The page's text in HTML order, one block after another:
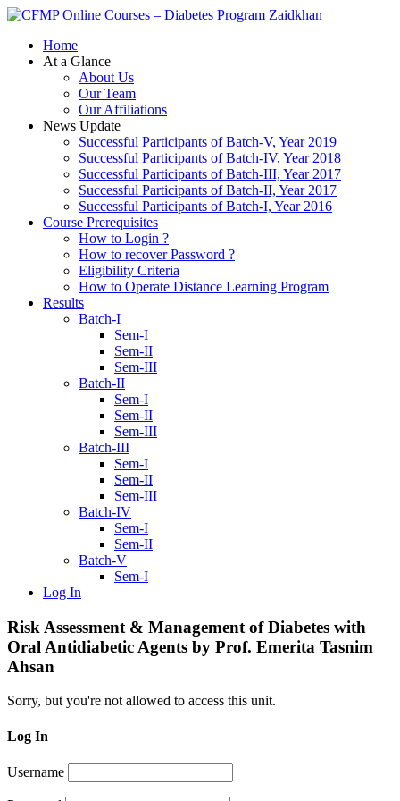
Zaidkhan
Home
At a Glance
About Us
Our Team
Our Affiliations
News Update
Successful Participants of Batch-V, Year 2019
Successful Participants of Batch-IV, Year 2018
Successful Participants of Batch-III, Year 2017
Successful Participants of Batch-II, Year 2017
Successful Participants of Batch-I, Year 2016
Course Prerequisites
How to Login ?
How to recover Password ?
Eligibility Criteria
How to Operate Distance Learning Program
Results
Batch-I
Sem-I
Sem-II
Sem-III
Batch-II
Sem-I
Sem-II
Sem-III
Batch-III
Sem-I
Sem-II
Sem-III
Batch-IV
Sem-I
Sem-II
Batch-V
Sem-I
Log In
Risk Assessment & Management of Diabetes with
Oral Antidiabetic Agents by Prof. Emerita Tasnim
Ahsan
Sorry, but you're not allowed to access this unit.
Log In
Username